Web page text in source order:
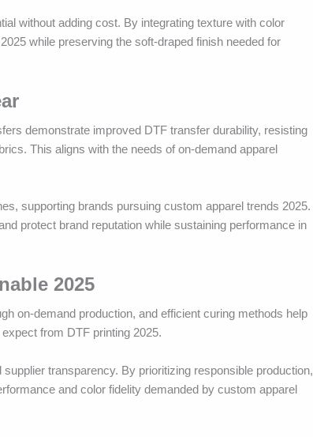
without adding cost. By integrating texture with color
while preserving the soft-draped finish needed for
demonstrate improved DTF transfer durability, resisting
This aligns with the needs of on-demand apparel
supporting brands pursuing custom apparel trends 2025.
protect brand reputation while sustaining performance in
2025
on-demand production, and efficient curing methods help
from DTF printing 2025.
transparency. By prioritizing responsible production,
and color fidelity demanded by custom apparel